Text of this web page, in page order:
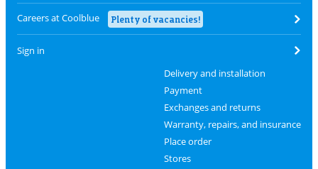
Careers at Coolblue Plenty of vacancies!
Sign in
Delivery and installation
Payment
Exchanges and returns
Warranty, repairs, and insurance
Place order
Stores